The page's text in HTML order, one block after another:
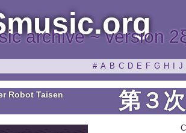
archive ~ version
# A B C D E F G H J
Robot Taisen 第３